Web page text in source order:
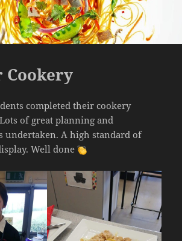
Cookery
completed their cookery
of great planning and
undertaken. A high standard of
Well done